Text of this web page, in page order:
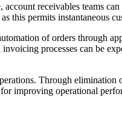
receivables teams
permits instantaneous
of orders through
processes can be
Through
improving operational